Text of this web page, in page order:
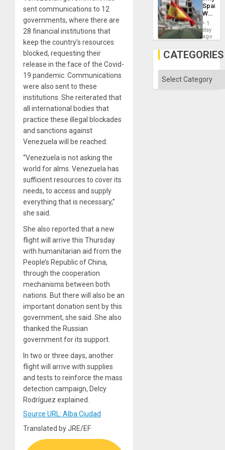
sent communications to 12
governments, where there are
28 financial institutions that
keep the country’s resources
blocked, requesting their
release in the face of the Covid-
19 pandemic. Communications
were also sent to these
institutions. She reiterated that
all international bodies that
practice these illegal blockades
and sanctions against
Venezuela will be reached.
“Venezuela is not asking the
world for alms. Venezuela has
sufficient resources to cover its
needs, to access and supply
everything that is necessary,”
she said.
She also reported that a new
flight will arrive this Thursday
with humanitarian aid from the
People’s Republic of China,
through the cooperation
mechanisms between both
nations. But there will also be an
important donation sent by this
government, she said. She also
thanked the Russian
government for its support.
In two or three days, another
flight will arrive with supplies
and tests to reinforce the mass
detection campaign, Delcy
Rodríguez explained.
Source URL: Alba Ciudad
Translated by JRE/EF
Status
Quo
´
Spain’s
World
Cup
Victory
Gaza
1
day
ago
CATEGORIES
Categories